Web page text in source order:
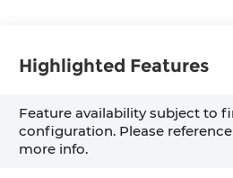
Highlighted Features
Feature availability subject to
configuration. Please
more info.